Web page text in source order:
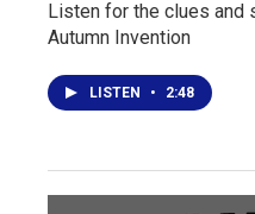
Listen for the clues and
Autumn Invention
LISTEN • 2:48